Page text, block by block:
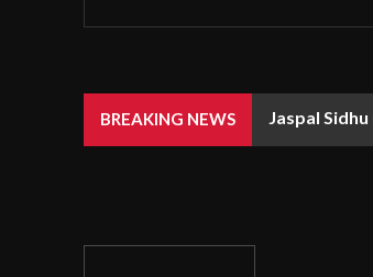
BREAKING NEWS Jaspal